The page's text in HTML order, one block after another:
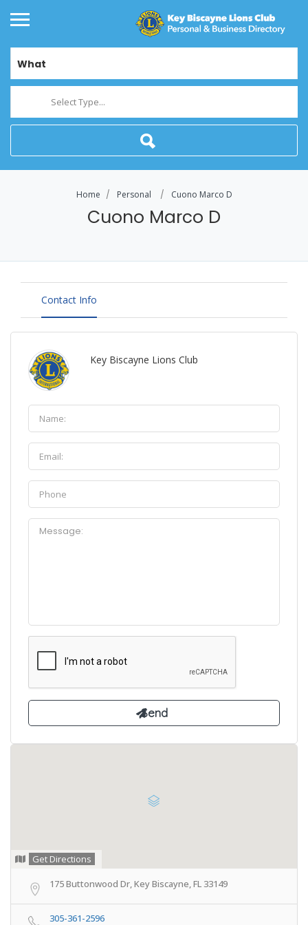
What
Select Type...
Home Personal Cuono Marco D
Cuono Marco D
Contact Info
Key Biscayne Lions Club
Get Directions
175 Buttonwood Dr, Key Biscayne, FL 33149
305-361-2596